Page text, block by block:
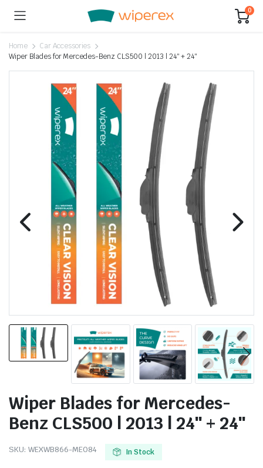
0
Home
Car Accessories
Wiper Blades for Mercedes-Benz CLS500 | 2013 | 24″ + 24″
Wiper Blades for Mercedes-
Benz CLS500 | 2013 | 24″ + 24″
SKU: WEXWB866-ME084 In Stock